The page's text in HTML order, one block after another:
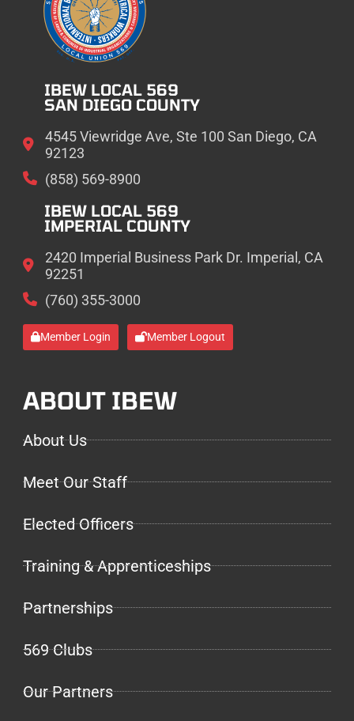
IBEW LOCAL 569
SAN DIEGO COUNTY
4545 Viewridge Ave, Ste 100 San Diego, CA
92123
(858) 569-8900
IBEW LOCAL 569
IMPERIAL COUNTY
2420 Imperial Business Park Dr. Imperial, CA
92251
(760) 355-3000
Member Login Member Logout
ABOUT IBEW
About Us
Meet Our Staff
Elected Officers
Training & Apprenticeships
Partnerships
569 Clubs
Our Partners